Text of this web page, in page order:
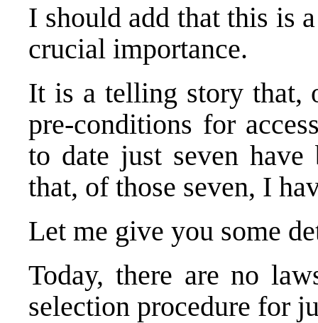
I should add that this is
crucial importance.
It is a telling story that,
pre-conditions for
to date just seven
that, of those seven, I
Let me give you some
Today, there are no
selection procedure for